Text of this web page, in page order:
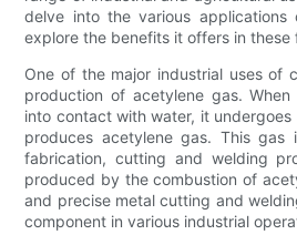
delve into the various applications
explore the benefits it offers in these
One of the major industrial uses of
production of acetylene gas.
into contact with water, it
produces acetylene gas. This gas
fabrication, cutting and welding
produced by the combustion of
and precise metal cutting and
component in various industrial